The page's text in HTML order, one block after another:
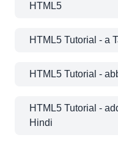
HTML5
HTML5 Tutorial - a
HTML5 Tutorial -
HTML5 Tutorial -
Hindi